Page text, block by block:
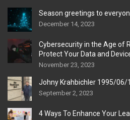
Season greetings to
December 14, 2023
Cybersecurity in the Age of
Protect Your Data and
November 23, 2023
Johny Krahbichler 1995/
September 2, 2023
4 Ways To Enhance Your